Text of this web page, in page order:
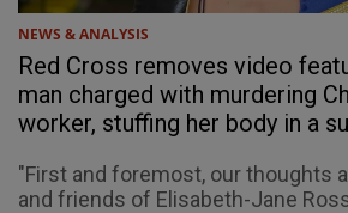
NEWS & ANALYSIS
Red Cross removes video
man charged with murdering
worker, stuffing her body in a
"First and foremost, our thoughts
and friends of Elisabeth-Jane